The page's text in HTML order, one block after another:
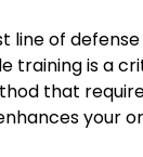
of
is a
that